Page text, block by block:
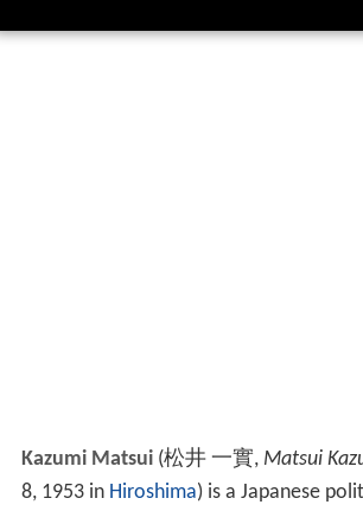
Kazumi Matsui (松井 一實, Matsui
8, 1953 in Hiroshima)is a Japanese